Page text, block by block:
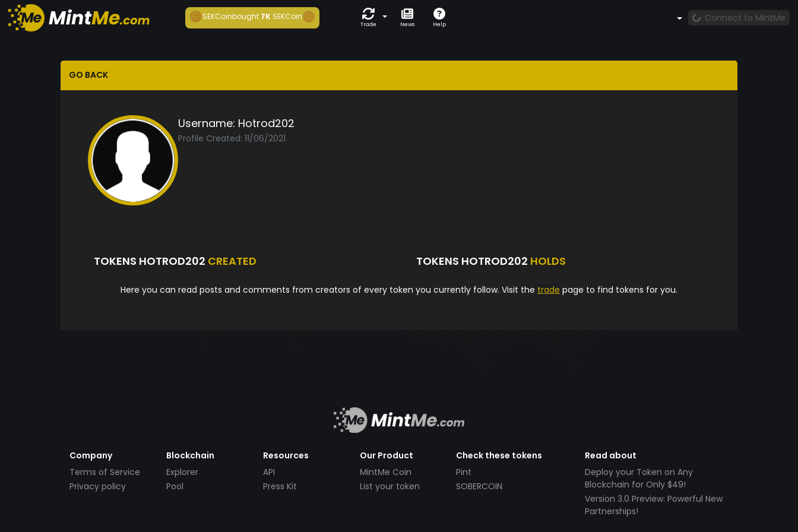
SEKCoinbought7K SEKCoin
Trade News Help
Connect to MintMe
GO BACK
Username: Hotrod202
Profile Created: 11/06/2021
TOKENS HOTROD202 CREATED TOKENS HOTROD202 HOLDS
Here you can read posts and comments from creators of every token you currently follow. Visit the trade page to find tokens for you.
Company
Terms of Service
Privacy policy
Blockchain
Explorer
Pool
Resources
API
Press Kit
Our Product
MintMe Coin
List your token
Check these tokens
Pint
SOBERCOIN
Read about
Deploy your Token on Any
Blockchain for Only $49!
Version 3.0 Preview: Powerful New
Partnerships!